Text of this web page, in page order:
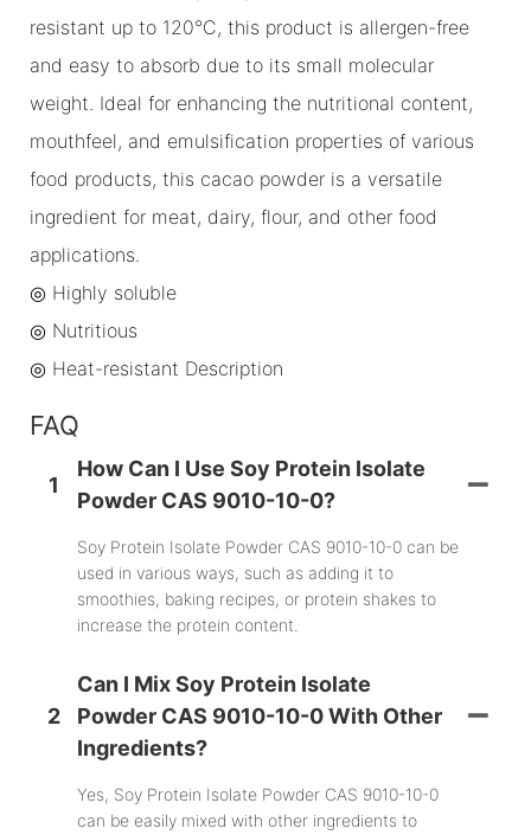
resistant up to 120°C, this product is allergen-free
and easy to absorb due to its small molecular
weight. Ideal for enhancing the nutritional content,
mouthfeel, and emulsification properties of various
food products, this cacao powder is a versatile
ingredient for meat, dairy, flour, and other food
applications.
◎ Highly soluble
◎ Nutritious
◎ Heat-resistant Description
FAQ
1
How Can I Use Soy Protein Isolate
Powder CAS 9010-10-0?
Soy Protein Isolate Powder CAS 9010-10-0 can be
used in various ways, such as adding it to
smoothies, baking recipes, or protein shakes to
increase the protein content.
2
Can I Mix Soy Protein Isolate
Powder CAS 9010-10-0 With Other
Ingredients?
Yes, Soy Protein Isolate Powder CAS 9010-10-0
can be easily mixed with other ingredients to